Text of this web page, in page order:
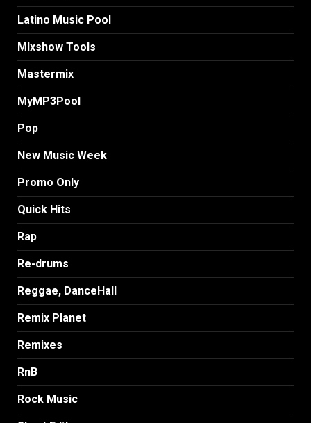
Latino Music Pool
MIxshow Tools
Mastermix
MyMP3Pool
Pop
New Music Week
Promo Only
Quick Hits
Rap
Re-drums
Reggae, DanceHall
Remix Planet
Remixes
RnB
Rock Music